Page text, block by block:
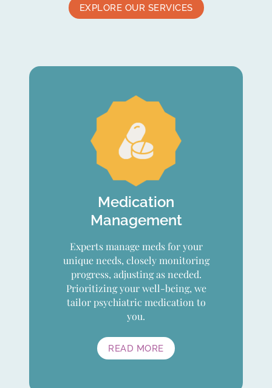
EXPLORE OUR SERVICES
Medication
Management
Experts manage meds for your
unique needs, closely monitoring
progress, adjusting as needed.
Prioritizing your well-being, we
tailor psychiatric medication to
you.
READ MORE